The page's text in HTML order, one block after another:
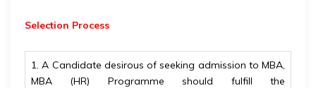
Selection Process
1. A Candidate desirous of seeking admission to MBA,
MBA (HR) Programme should fulfill the